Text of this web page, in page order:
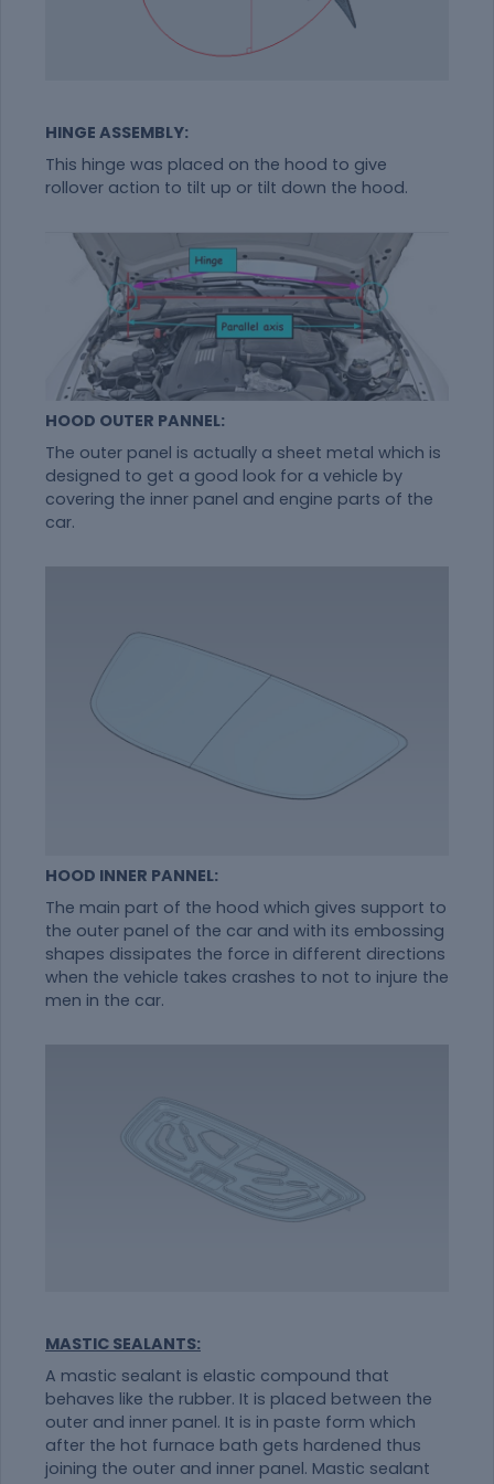
HINGE ASSEMBLY:
This hinge was placed on the hood to give
rollover action to tilt up or tilt down the hood.
HOOD OUTER PANNEL:
The outer panel is actually a sheet metal which is
designed to get a good look for a vehicle by
covering the inner panel and engine parts of the
car.
HOOD INNER PANNEL:
The main part of the hood which gives support to
the outer panel of the car and with its embossing
shapes dissipates the force in different directions
when the vehicle takes crashes to not to injure the
men in the car.
MASTIC SEALANTS:
A mastic sealant is elastic compound that
behaves like the rubber. It is placed between the
outer and inner panel. It is in paste form which
after the hot furnace bath gets hardened thus
joining the outer and inner panel. Mastic sealant